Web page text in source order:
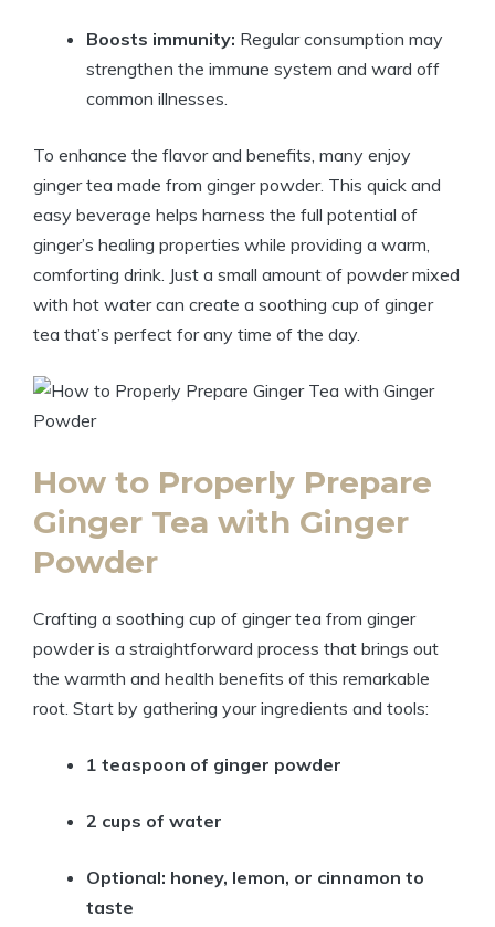
Boosts immunity: Regular consumption may
strengthen the immune system and ward off
common illnesses.
To enhance the flavor and benefits, many enjoy
ginger tea made from ginger powder. This quick and
easy beverage helps harness the full potential of
ginger’s healing properties while providing a warm,
comforting drink. Just a small amount of powder mixed
with hot water can create a soothing cup of ginger
tea that’s perfect for any time of the day.
How to Properly Prepare
Ginger Tea with Ginger
Powder
Crafting a soothing cup of ginger tea from ginger
powder is a straightforward process that brings out
the warmth and health benefits of this remarkable
root. Start by gathering your ingredients and tools:
1 teaspoon of ginger powder
2 cups of water
Optional: honey, lemon, or cinnamon to
taste